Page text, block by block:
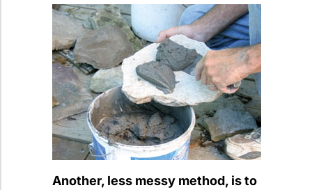
Another, less messy method, is to